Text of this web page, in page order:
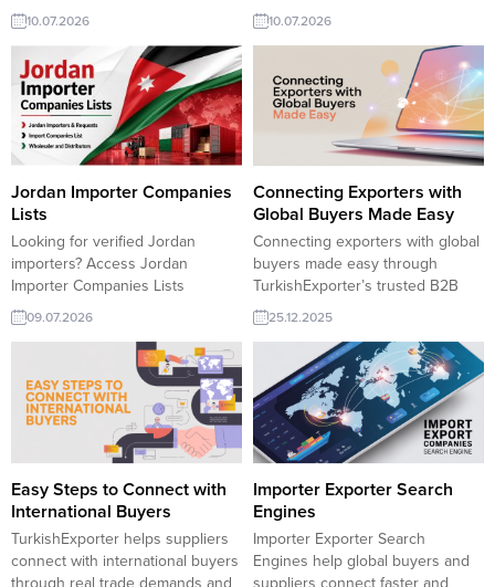
wholesalers, and distributors.
Access valuable market insights
and reliable business contacts
that help Turkish exporters
identify new sales opportunities
and expand confidently in the
Hungarian market. Hungary
Importers and RequestsHungary
Companies Lists and SectorsAll
Importers Lists:RFQ form for
Exporters and...
10.07.2026
importers, wholesalers, and
distributors across multiple
industries, identify reliable
buyers, and connect with the
right business partners to grow
your international sales through
TurkishExporter. Bulgarian
Importers and RequestsBulgaria
Companies Lists and SectorsAll
Importers Lists:RFQ form for
Exporters and ImportersStocklot...
10.07.2026
Jordan Importer Companies
Lists
Looking for verified Jordan
importers? Access Jordan
Importer Companies Lists
featuring wholesalers,
distributors, and active buyers
across multiple industries.
Connect with reliable business
partners and expand your export
opportunities in Jordan with
TurkishExporter. Jordan
Importers and RequestsJordan
Companies Lists and SectorsAll
Importers Lists:RFQ form for
Exporters and ImportersStocklot
Products from Turkiye
09.07.2026
Connecting Exporters with
Global Buyers Made Easy
Connecting exporters with global
buyers made easy through
TurkishExporter’s trusted B2B
marketplace. Access verified
importers, active trade leads, and
sector-specific buyer lists to
expand into new markets faster.
Turkish manufacturers meet
global demand with smart
matching and real export
opportunities. Saudi Arabia wants
to purchase Polyurethane
Varnish USA company explores...
25.12.2025
Easy Steps to Connect with
International Buyers
TurkishExporter helps suppliers
connect with international buyers
through real trade demands and
Importer Exporter Search
Engines
Importer Exporter Search
Engines help global buyers and
suppliers connect faster and